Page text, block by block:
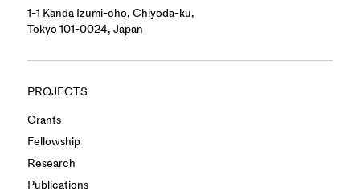
1-1 Kanda Izumi-cho, Chiyoda-ku,
Tokyo 101-0024, Japan
PROJECTS
Grants
Fellowship
Research
Publications